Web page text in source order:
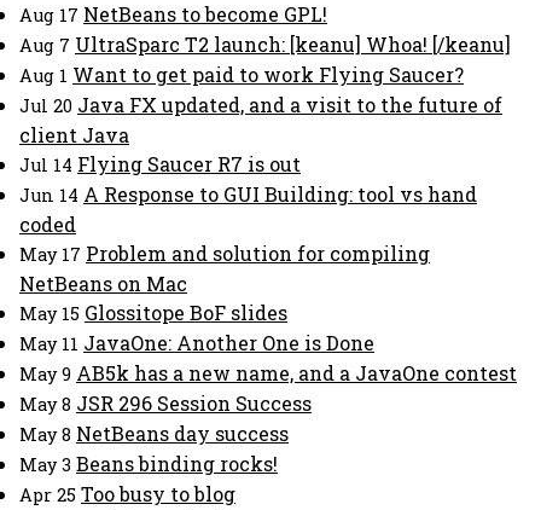
Aug 17 NetBeans to become GPL!
Aug 7 UltraSparc T2 launch: [keanu] Whoa! [/keanu]
Aug 1 Want to get paid to work Flying Saucer?
Jul 20 Java FX updated, and a visit to the future of
client Java
Jul 14 Flying Saucer R7 is out
Jun 14 A Response to GUI Building: tool vs hand
coded
May 17 Problem and solution for compiling
NetBeans on Mac
May 15 Glossitope BoF slides
May 11 JavaOne: Another One is Done
May 9 AB5k has a new name, and a JavaOne contest
May 8 JSR 296 Session Success
May 8 NetBeans day success
May 3 Beans binding rocks!
Apr 25 Too busy to blog